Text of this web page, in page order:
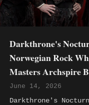
Darkthrone's
Norwegian Rock
Masters Archspire
June 14, 2026
Darkthrone's